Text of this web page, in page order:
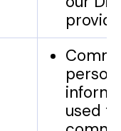
used to